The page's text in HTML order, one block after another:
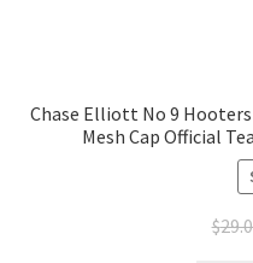
Chase Elliott No 9
Mesh Cap Official
$